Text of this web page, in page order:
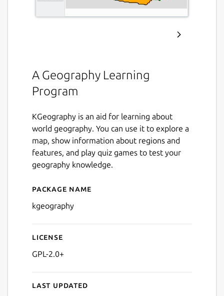
A Geography Learning
Program
KGeography is an aid for learning about
world geography. You can use it to explore a
map, show information about regions and
features, and play quiz games to test your
geography knowledge.
Details for kgeography
Package name
kgeography
License
GPL-2.0+
Last updated